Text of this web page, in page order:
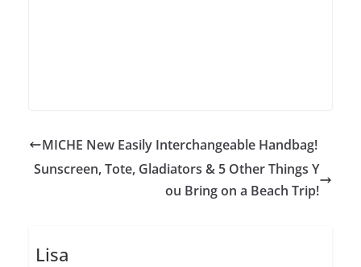
MICHE New Easily Interchangeable Handbag!
Sunscreen, Tote, Gladiators & 5 Other Things Y
ou Bring on a Beach Trip!
Lisa